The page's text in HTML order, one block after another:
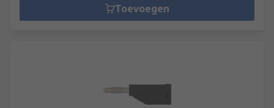
Toevoegen